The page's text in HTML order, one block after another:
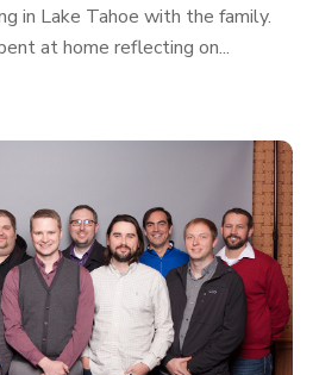
in Lake Tahoe with the family.
at home reflecting on...